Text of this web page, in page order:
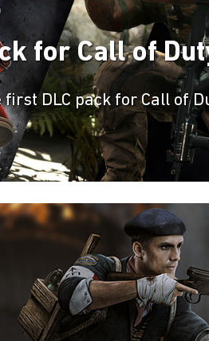
for Call of
DLC pack for Call of